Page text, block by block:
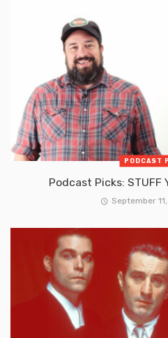
PODCAST
Podcast Picks: STUFF
September